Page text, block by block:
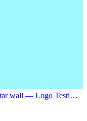
wall — Logo Testi…